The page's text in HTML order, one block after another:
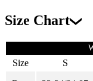
Size Chart
Size S